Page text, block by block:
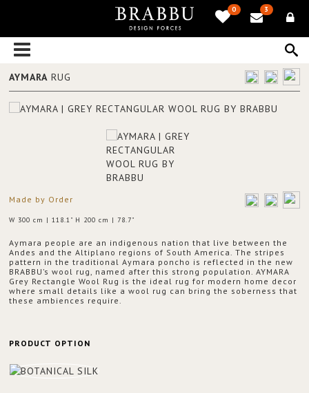
0 3
AYMARA RUG
Made by Order
W 300 cm | 118.1" H 200 cm | 78.7"
Aymara people are an indigenous nation that live between the
Andes and the Altiplano regions of South America. The stripes
pattern in the traditional Aymara poncho is reflected in the new
BRABBU’s wool rug, named after this strong population. AYMARA
Grey Rectangle Wool Rug is the ideal rug for modern home decor
where small details like a wool rug can bring the soberness that
these ambiences require.
PRODUCT OPTION